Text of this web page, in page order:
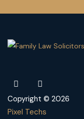
Copyright © 2026
Pixel Techs